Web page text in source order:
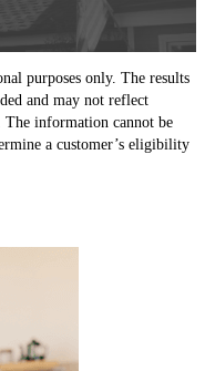
purposes only. The results
and may not reflect
information cannot be
a customer’s eligibility